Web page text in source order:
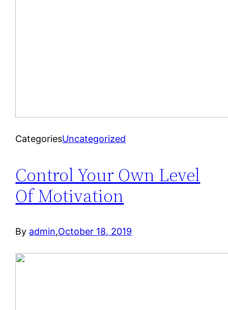
CategoriesUncategorized
Control Your Own Level
Of Motivation
By admin,October 18, 2019